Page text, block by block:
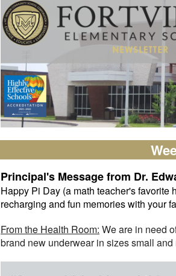
Principal's Message from Dr.
Happy Pi Day (a math teacher's
recharging and fun memories with your
From the Health Room: We are in need
brand new underwear in sizes small